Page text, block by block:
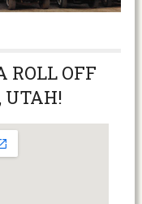
ROLL OFF
UTAH!